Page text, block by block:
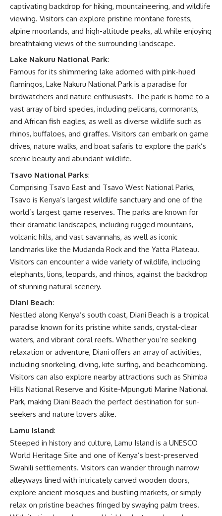
captivating backdrop for hiking, mountaineering, and wildlife
viewing. Visitors can explore pristine montane forests,
alpine moorlands, and high-altitude peaks, all while enjoying
breathtaking views of the surrounding landscape.
Lake Nakuru National Park:
Famous for its shimmering lake adorned with pink-hued
flamingos, Lake Nakuru National Park is a paradise for
birdwatchers and nature enthusiasts. The park is home to a
vast array of bird species, including pelicans, cormorants,
and African fish eagles, as well as diverse wildlife such as
rhinos, buffaloes, and giraffes. Visitors can embark on game
drives, nature walks, and boat safaris to explore the park’s
scenic beauty and abundant wildlife.
Tsavo National Parks:
Comprising Tsavo East and Tsavo West National Parks,
Tsavo is Kenya’s largest wildlife sanctuary and one of the
world’s largest game reserves. The parks are known for
their dramatic landscapes, including rugged mountains,
volcanic hills, and vast savannahs, as well as iconic
landmarks like the Mudanda Rock and the Yatta Plateau.
Visitors can encounter a wide variety of wildlife, including
elephants, lions, leopards, and rhinos, against the backdrop
of stunning natural scenery.
Diani Beach:
Nestled along Kenya’s south coast, Diani Beach is a tropical
paradise known for its pristine white sands, crystal-clear
waters, and vibrant coral reefs. Whether you’re seeking
relaxation or adventure, Diani offers an array of activities,
including snorkeling, diving, kite surfing, and beachcombing.
Visitors can also explore nearby attractions such as Shimba
Hills National Reserve and Kisite-Mpunguti Marine National
Park, making Diani Beach the perfect destination for sun-
seekers and nature lovers alike.
Lamu Island:
Steeped in history and culture, Lamu Island is a UNESCO
World Heritage Site and one of Kenya’s best-preserved
Swahili settlements. Visitors can wander through narrow
alleyways lined with intricately carved wooden doors,
explore ancient mosques and bustling markets, or simply
relax on pristine beaches fringed by swaying palm trees.